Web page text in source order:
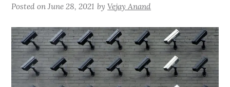
Posted onJune 28, 2021 byVejay Anand